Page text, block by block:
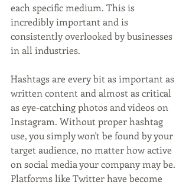
each specific medium. This is
incredibly important and is
consistently overlooked by businesses
in all industries.
Hashtags are every bit as important as
written content and almost as critical
as eye-catching photos and videos on
Instagram. Without proper hashtag
use, you simply won't be found by your
target audience, no matter how active
on social media your company may be.
Platforms like Twitter have become